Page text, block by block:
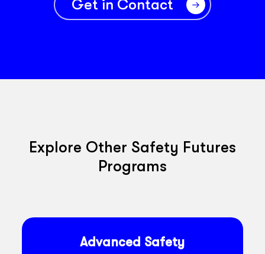
Get in Contact
Explore Other Safety Futures
Programs
Advanced Safety